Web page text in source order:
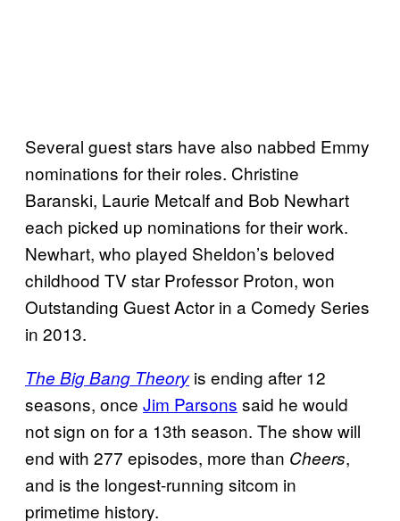
Several guest stars have also nabbed Emmy
nominations for their roles. Christine
Baranski, Laurie Metcalf and Bob Newhart
each picked up nominations for their work.
Newhart, who played Sheldon’s beloved
childhood TV star Professor Proton, won
Outstanding Guest Actor in a Comedy Series
in 2013.
The Big Bang Theory is ending after 12
seasons, once Jim Parsons said he would
not sign on for a 13th season. The show will
end with 277 episodes, more than Cheers,
and is the longest-running sitcom in
primetime history.